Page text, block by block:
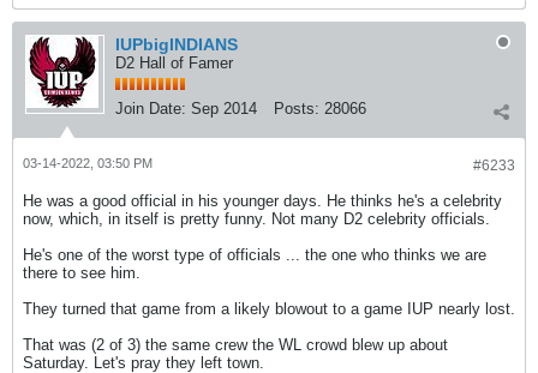
IUPbigINDIANS
D2 Hall of Famer
Join Date: Sep 2014 Posts: 28066
#6233
03-14-2022, 03:50 PM
He was a good official in his younger days. He thinks he's a celebrity
now, which, in itself is pretty funny. Not many D2 celebrity officials.
He's one of the worst type of officials ... the one who thinks we are
there to see him.
They turned that game from a likely blowout to a game IUP nearly lost.
That was (2 of 3) the same crew the WL crowd blew up about
Saturday. Let's pray they left town.